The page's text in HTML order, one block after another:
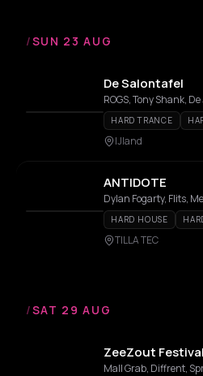
/SUN 23 AUG
De Salontafel
ROGS, Tony Shank, De
HARD TRANCE
IJland
ANTIDOTE
HARD HOUSE
TILLA TEC
/SAT 29 AUG
ZeeZout